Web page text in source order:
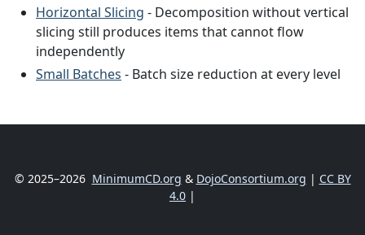
Horizontal Slicing - Decomposition without vertical
slicing still produces items that cannot flow
independently
Small Batches - Batch size reduction at every level
© 2025–2026 MinimumCD.org & DojoConsortium.org | CC BY
4.0 |